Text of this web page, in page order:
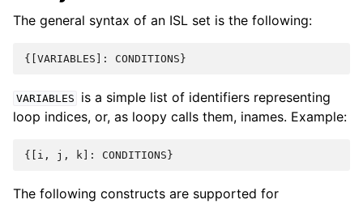
The general syntax of an ISL set is the following:
{[ VARIABLES ]: CONDITIONS }
VARIABLES
is a simple list of identifiers representing
loop indices, or, as loopy calls them, inames. Example:
{[ i , j , k ]: CONDITIONS }
The following constructs are supported for